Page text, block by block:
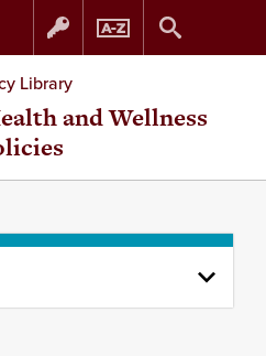
Skip
to
Skip
to
Library
and Wellness